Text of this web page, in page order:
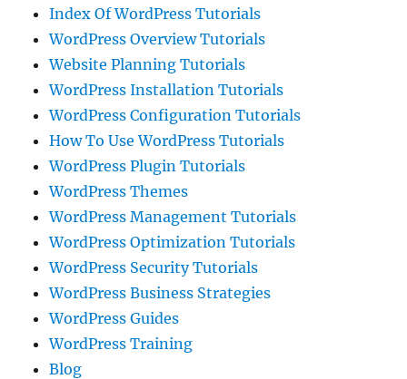
Index Of WordPress Tutorials
WordPress Overview Tutorials
Website Planning Tutorials
WordPress Installation Tutorials
WordPress Configuration Tutorials
How To Use WordPress Tutorials
WordPress Plugin Tutorials
WordPress Themes
WordPress Management Tutorials
WordPress Optimization Tutorials
WordPress Security Tutorials
WordPress Business Strategies
WordPress Guides
WordPress Training
Blog